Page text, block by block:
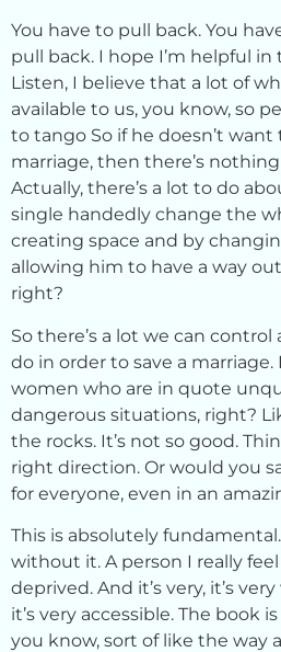
You have to pull back. You
pull back. I hope I’m helpful in
Listen, I believe that a lot of
available to us, you know, so
to tango So if he doesn’t
marriage, then there’s
Actually, there’s a lot to do
single handedly change the
creating space and by
allowing him to have a way
right?
So there’s a lot we can
do in order to save a
women who are in quote
dangerous situations, right?
the rocks. It’s not so good.
right direction. Or would you
for everyone, even in an
This is absolutely
without it. A person I really
deprived. And it’s very, it’s
it’s very accessible. The book
you know, sort of like the way